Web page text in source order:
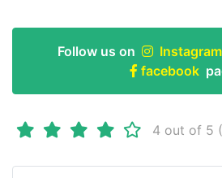
Follow us on Instagram
facebook
4 out of 5